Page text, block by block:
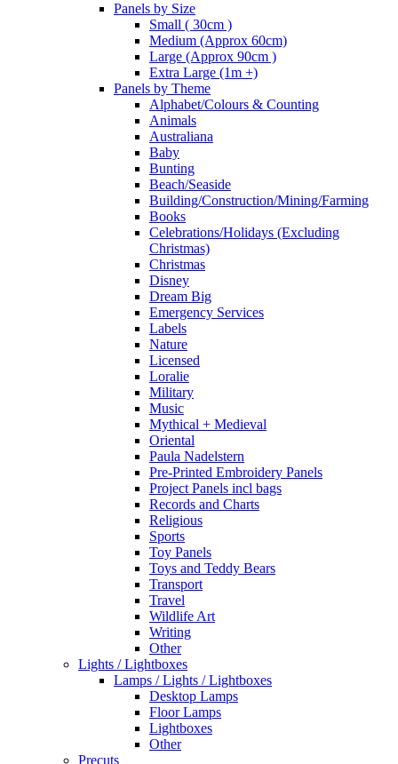
Panels by Size
Small ( 30cm )
Medium (Approx 60cm)
Large (Approx 90cm )
Extra Large (1m +)
Panels by Theme
Alphabet/Colours & Counting
Animals
Australiana
Baby
Bunting
Beach/Seaside
Building/Construction/Mining/Farming
Books
Celebrations/Holidays (Excluding
Christmas)
Christmas
Disney
Dream Big
Emergency Services
Labels
Nature
Licensed
Loralie
Military
Music
Mythical + Medieval
Oriental
Paula Nadelstern
Pre-Printed Embroidery Panels
Project Panels incl bags
Records and Charts
Religious
Sports
Toy Panels
Toys and Teddy Bears
Transport
Travel
Wildlife Art
Writing
Other
Lights / Lightboxes
Lamps / Lights / Lightboxes
Desktop Lamps
Floor Lamps
Lightboxes
Other
Precuts